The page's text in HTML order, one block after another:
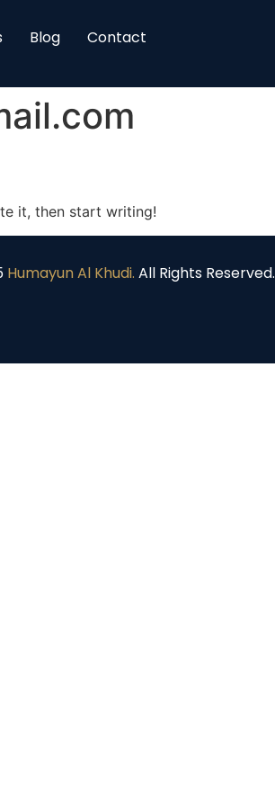
Blog Contact
it, then start writing!
Humayun Al Khudi. All Rights Reserved.